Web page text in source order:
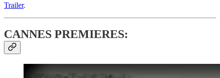
Trailer.
CANNES PREMIERES: